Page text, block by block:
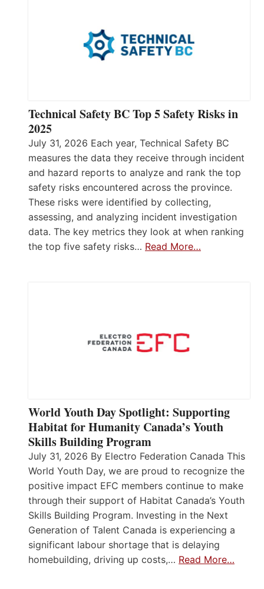
Technical Safety BC Top 5 Safety Risks in
2025
July 31, 2026 Each year, Technical Safety BC
measures the data they receive through incident
and hazard reports to analyze and rank the top
safety risks encountered across the province.
These risks were identified by collecting,
assessing, and analyzing incident investigation
data. The key metrics they look at when ranking
the top five safety risks… Read More…
World Youth Day Spotlight: Supporting
Habitat for Humanity Canada’s Youth
Skills Building Program
July 31, 2026 By Electro Federation Canada This
World Youth Day, we are proud to recognize the
positive impact EFC members continue to make
through their support of Habitat Canada’s Youth
Skills Building Program. Investing in the Next
Generation of Talent Canada is experiencing a
significant labour shortage that is delaying
homebuilding, driving up costs,… Read More…